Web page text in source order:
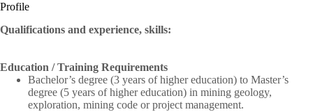
Profile
Qualifications and experience, skills:
Education / Training Requirements
Bachelor’s degree (3 years of higher education) to Master’s
degree (5 years of higher education) in mining geology,
exploration, mining code or project management.